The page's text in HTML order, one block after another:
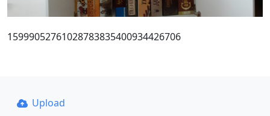
15999052761028783835400934426706
Upload